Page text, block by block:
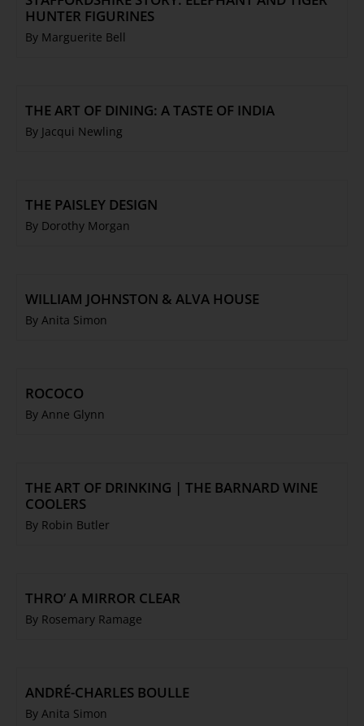
HUNTER FIGURINES
By Marguerite Bell
THE ART OF DINING: A TASTE OF INDIA
By Jacqui Newling
THE PAISLEY DESIGN
By Dorothy Morgan
WILLIAM JOHNSTON & ALVA HOUSE
By Anita Simon
ROCOCO
By Anne Glynn
THE ART OF DRINKING | THE BARNARD WINE
COOLERS
By Robin Butler
THRO’ A MIRROR CLEAR
By Rosemary Ramage
ANDRÉ-CHARLES BOULLE
By Anita Simon